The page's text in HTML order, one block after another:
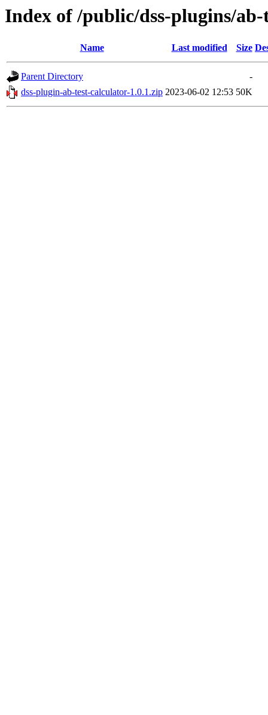
Index of /public/dss-plugins/
Name Last modified Size
Parent Directory
-
dss-plugin-ab-test-calculator-1.0.1.zip 2023-06-02 12:53 50K